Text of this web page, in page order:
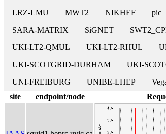
LRZ-LMU
MWT2 NIKHEF pic
SARA-MATRIX
SiGNET
UKI-LT2-QMUL
UKI-LT2-RHUL
UKI-SCOTGRID-DURHAM
UKI-
UNI-FREIBURG
UNIBE-LHEP
site
endpoint/node